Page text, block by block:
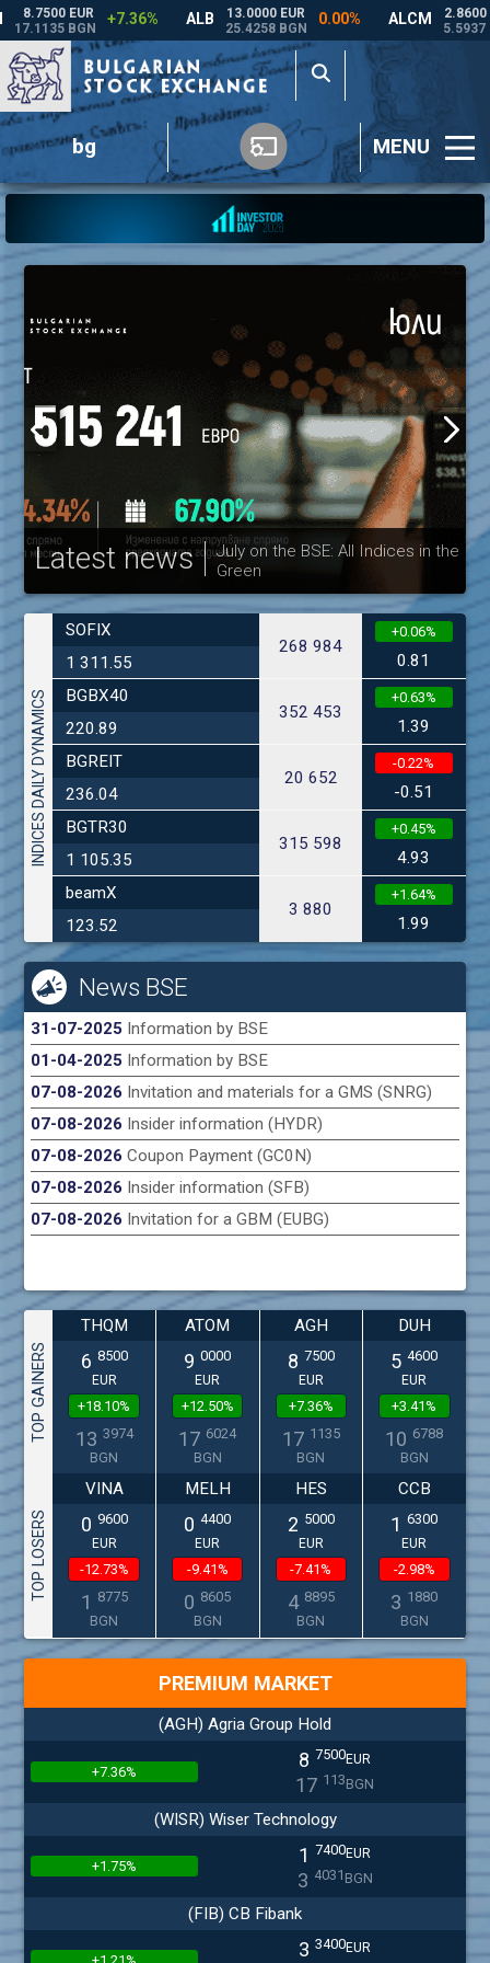
bg MENU
Latest news
July on the BSE: All Indices in the
Green
INDICES DAILY DYNAMICS
SOFIX
1 311.55
268 984
+0.06%
0.81
BGBX40
220.89
352 453
+0.63%
1.39
BGREIT
236.04
20 652
-0.22%
-0.51
BGTR30
1 105.35
315 598
+0.45%
4.93
beamX
123.52
3 880
+1.64%
1.99
News BSE
31-07-2025 Information by BSE
01-04-2025 Information by BSE
07-08-2026 Invitation and materials for a GMS (SNRG)
07-08-2026 Insider information (HYDR)
07-08-2026Coupon Payment (GC0N)
07-08-2026 Insider information (SFB)
07-08-2026 Invitation for a GBM (EUBG)
TOP GAINERS
THQM
6 8500
EUR
+18.10%
13 3974
BGN
ATOM
9 0000
EUR
+12.50%
17 6024
BGN
AGH
8 7500
EUR
+7.36%
17 1135
BGN
DUH
5 4600
EUR
+3.41%
10 6788
BGN
TOP LOSERS
VINA
0 9600
EUR
-12.73%
1 8775
BGN
MELH
0 4400
EUR
-9.41%
0 8605
BGN
HES
2 5000
EUR
-7.41%
4 8895
BGN
CCB
1 6300
EUR
-2.98%
3 1880
BGN
PREMIUM MARKET
(AGH) Agria Group Hold
+7.36% 8 7500EUR
17 113 BGN
(WISR) Wiser Technology
+1.75% 1 7400EUR
3 4031 BGN
(FIB) CB Fibank
3 3400EUR